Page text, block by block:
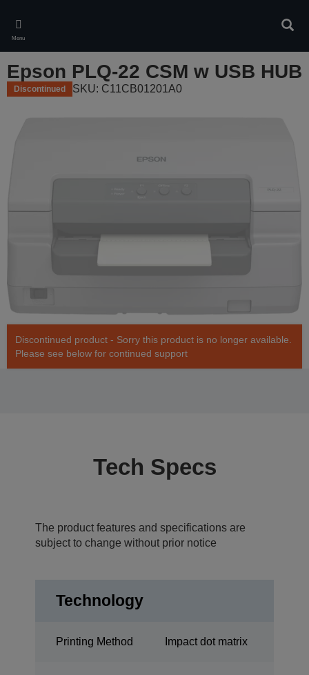
main
content
Menu
Epson PLQ-22 CSM w USB HUB
Discontinued SKU: C11CB01201A0
Discontinued product - Sorry this product is no longer available.
Please see below for continued support
Tech Specs
The product features and specifications are
subject to change without prior notice
Technology
Printing Method Impact dot matrix